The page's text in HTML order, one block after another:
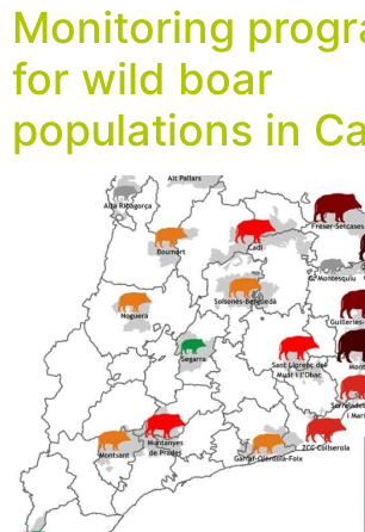
Monitoring
for wild boar
populations in